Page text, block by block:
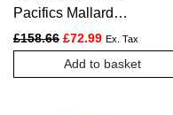
Pacifics Mallard
Railways Train – 2139
PCS
£158.66 Original price was:
£72.99Current
Ex. Tax
Add to basket